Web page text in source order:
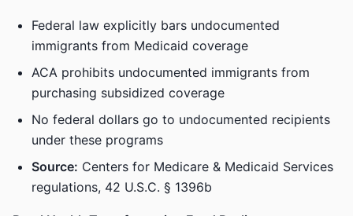
Federal law explicitly bars undocumented
immigrants from Medicaid coverage
ACA prohibits undocumented immigrants from
purchasing subsidized coverage
No federal dollars go to undocumented recipients
under these programs
Source: Centers for Medicare & Medicaid Services
regulations, 42 U.S.C. § 1396b